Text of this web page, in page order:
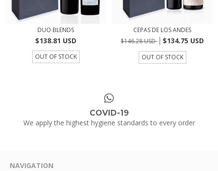
DUO BLENDS
$138.81 USD
OUT OF STOCK
CEPAS DE LOS ANDES
$146.28 USD
$134.75 USD
OUT OF STOCK
COVID-19
We apply the highest hygiene standards to every order
NAVIGATION